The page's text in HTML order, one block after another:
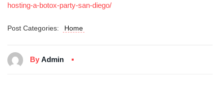
hosting-a-botox-party-san-diego/
Post Categories: Home
By Admin